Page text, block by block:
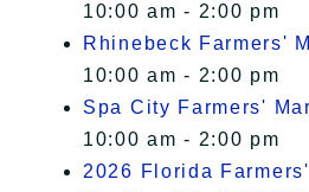
10:00 am - 2:00 pm
Rhinebeck Farmers'
10:00 am - 2:00 pm
Spa City Farmers'
10:00 am - 2:00 pm
2026 Florida